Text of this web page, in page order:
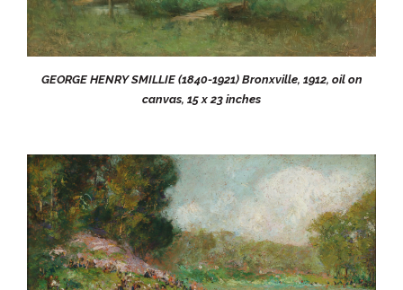
GEORGE HENRY SMILLIE (1840-1921) Bronxville, 1912, oil on
canvas, 15 x 23 inches